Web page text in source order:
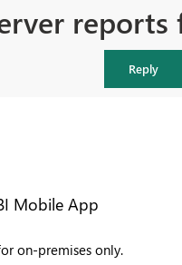
Reply
Mobile App
on-premises only.